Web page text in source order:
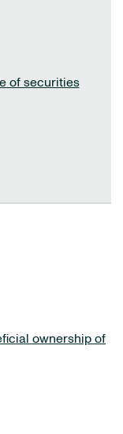
of securities
ownership of